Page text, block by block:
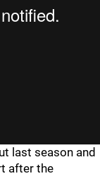
last season and
after the